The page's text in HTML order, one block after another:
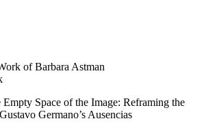
of Barbara Astman
Space of the Image: Reframing the
Germano’s Ausencias